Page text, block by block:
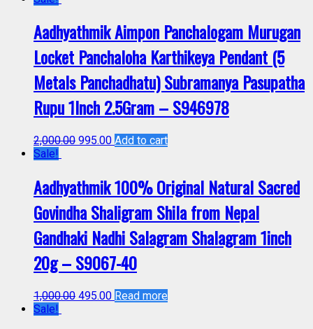
Aadhyathmik Aimpon Panchalogam Murugan
Locket Panchaloha Karthikeya Pendant (5
Metals Panchadhatu) Subramanya Pasupatha
Rupu 1Inch 2.5Gram – S946978
2,000.00 995.00 Add to cart
Sale!
Aadhyathmik 100% Original Natural Sacred
Govindha Shaligram Shila from Nepal
Gandhaki Nadhi Salagram Shalagram 1inch
20g – S9067-40
1,000.00 495.00 Read more
Sale!